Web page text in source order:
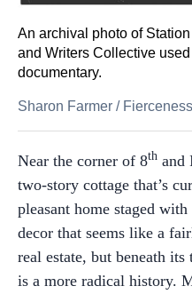
An archival photo of
and Writers Collective
documentary.
Sharon Farmer /
Near the corner of 8th and
two-story cottage that’s
pleasant home staged
decor that seems like a
real estate, but beneath
is a more radical history.